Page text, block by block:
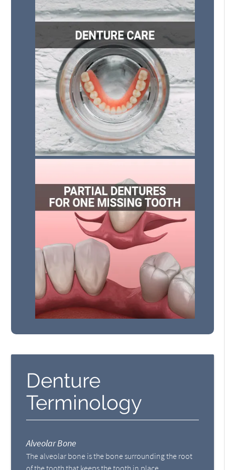
Denture
Terminology
Alveolar Bone
The alveolar bone is the bone surrounding the root